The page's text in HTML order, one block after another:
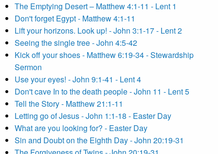
The Emptying Desert – Matthew 4:1-11 - Lent 1
Don't forget Egypt - Matthew 4:1-11
Lift your horizons. Look up! - John 3:1-17 - Lent 2
Seeing the single tree - John 4:5-42
Kick off your shoes - Matthew 6:19-34 - Stewardship
Sermon
Use your eyes! - John 9:1-41 - Lent 4
Don't cave In to the death people - John 11 - Lent 5
Tell the Story - Matthew 21:1-11
Letting go of Jesus - John 1:1-18 - Easter Day
What are you looking for? - Easter Day
Sin and Doubt on the Eighth Day - John 20:19-31